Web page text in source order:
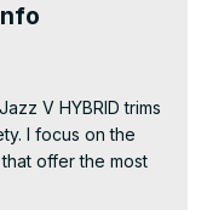
V HYBRID trims
I focus on the
offer the most
full Honda